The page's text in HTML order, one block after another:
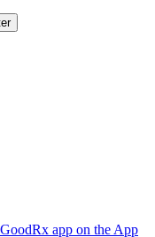
app on the App